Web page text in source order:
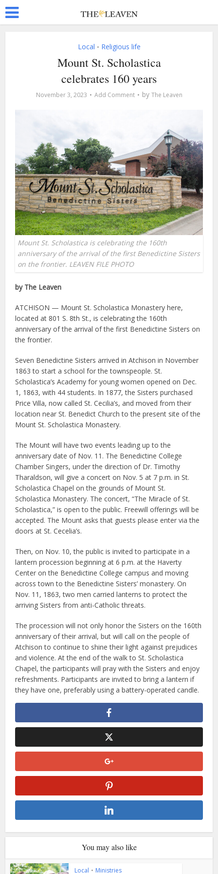
Local • Religious life
Mount St. Scholastica
celebrates 160 years
November 3, 2023 Add Comment by The Leaven
Mount St. Scholastica is celebrating the 160th
anniversary of the arrival of the first Benedictine Sisters
on the frontier. LEAVEN FILE PHOTO
by The Leaven
ATCHISON — Mount St. Scholastica Monastery here,
located at 801 S. 8th St., is celebrating the 160th
anniversary of the arrival of the first Benedictine Sisters on
the frontier.
Seven Benedictine Sisters arrived in Atchison in November
1863 to start a school for the townspeople. St.
Scholastica’s Academy for young women opened on Dec.
1, 1863, with 44 students. In 1877, the Sisters purchased
Price Villa, now called St. Cecilia’s, and moved from their
location near St. Benedict Church to the present site of the
Mount St. Scholastica Monastery.
The Mount will have two events leading up to the
anniversary date of Nov. 11. The Benedictine College
Chamber Singers, under the direction of Dr. Timothy
Tharaldson, will give a concert on Nov. 5 at 7 p.m. in St.
Scholastica Chapel on the grounds of Mount St.
Scholastica Monastery. The concert, “The Miracle of St.
Scholastica,” is open to the public. Freewill offerings will be
accepted. The Mount asks that guests please enter via the
doors at St. Cecelia’s.
Then, on Nov. 10, the public is invited to participate in a
lantern procession beginning at 6 p.m. at the Haverty
Center on the Benedictine College campus and moving
across town to the Benedictine Sisters’ monastery. On
Nov. 11, 1863, two men carried lanterns to protect the
arriving Sisters from anti-Catholic threats.
The procession will not only honor the Sisters on the 160th
anniversary of their arrival, but will call on the people of
Atchison to continue to shine their light against prejudices
and violence. At the end of the walk to St. Scholastica
Chapel, the participants will pray with the Sisters and enjoy
refreshments. Participants are invited to bring a lantern if
they have one, preferably using a battery-operated candle.
You may also like
Local • Ministries